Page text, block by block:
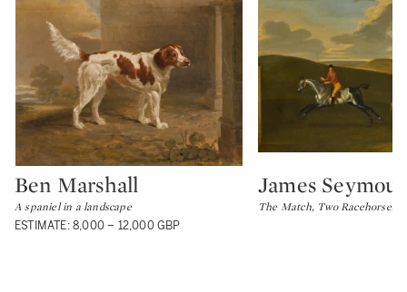
Type: lot
Ben Marshall
A spaniel in a landscape
ESTIMATE: 8,000 – 12,000 GBP
Type: lot
James Seymour
The Match, Two Racehorses